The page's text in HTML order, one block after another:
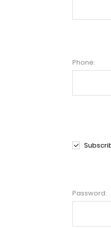
Phone:
Password: